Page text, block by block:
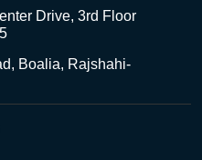
Drive, 3rd Floor
Boalia, Rajshahi-